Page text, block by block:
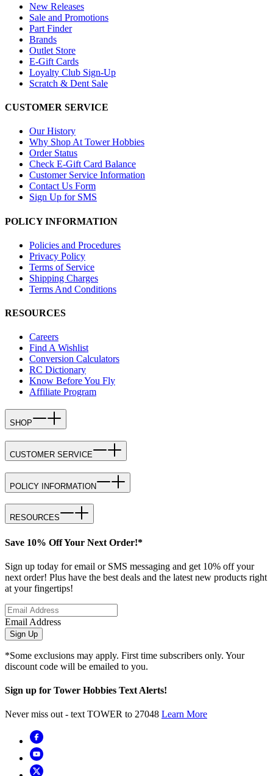
New Releases
Sale and Promotions
Part Finder
Brands
Outlet Store
E-Gift Cards
Loyalty Club Sign-Up
Scratch & Dent Sale
CUSTOMER SERVICE
Our History
Why Shop At Tower Hobbies
Order Status
Check E-Gift Card Balance
Customer Service Information
Contact Us Form
Sign Up for SMS
POLICY INFORMATION
Policies and Procedures
Privacy Policy
Terms of Service
Shipping Charges
Terms And Conditions
RESOURCES
Careers
Find A Wishlist
Conversion Calculators
RC Dictionary
Know Before You Fly
Affiliate Program
SHOP
CUSTOMER SERVICE
POLICY INFORMATION
RESOURCES
Save 10% Off Your Next Order!*
Sign up today for email or SMS messaging and get 10% off your
next order! Plus have the best deals and the latest new products right
at your fingertips!
Email Address
Sign Up
*Some exclusions may apply. First time subscribers only. Your
discount code will be emailed to you.
Sign up for Tower Hobbies Text Alerts!
Never miss out - text TOWER to 27048 Learn More